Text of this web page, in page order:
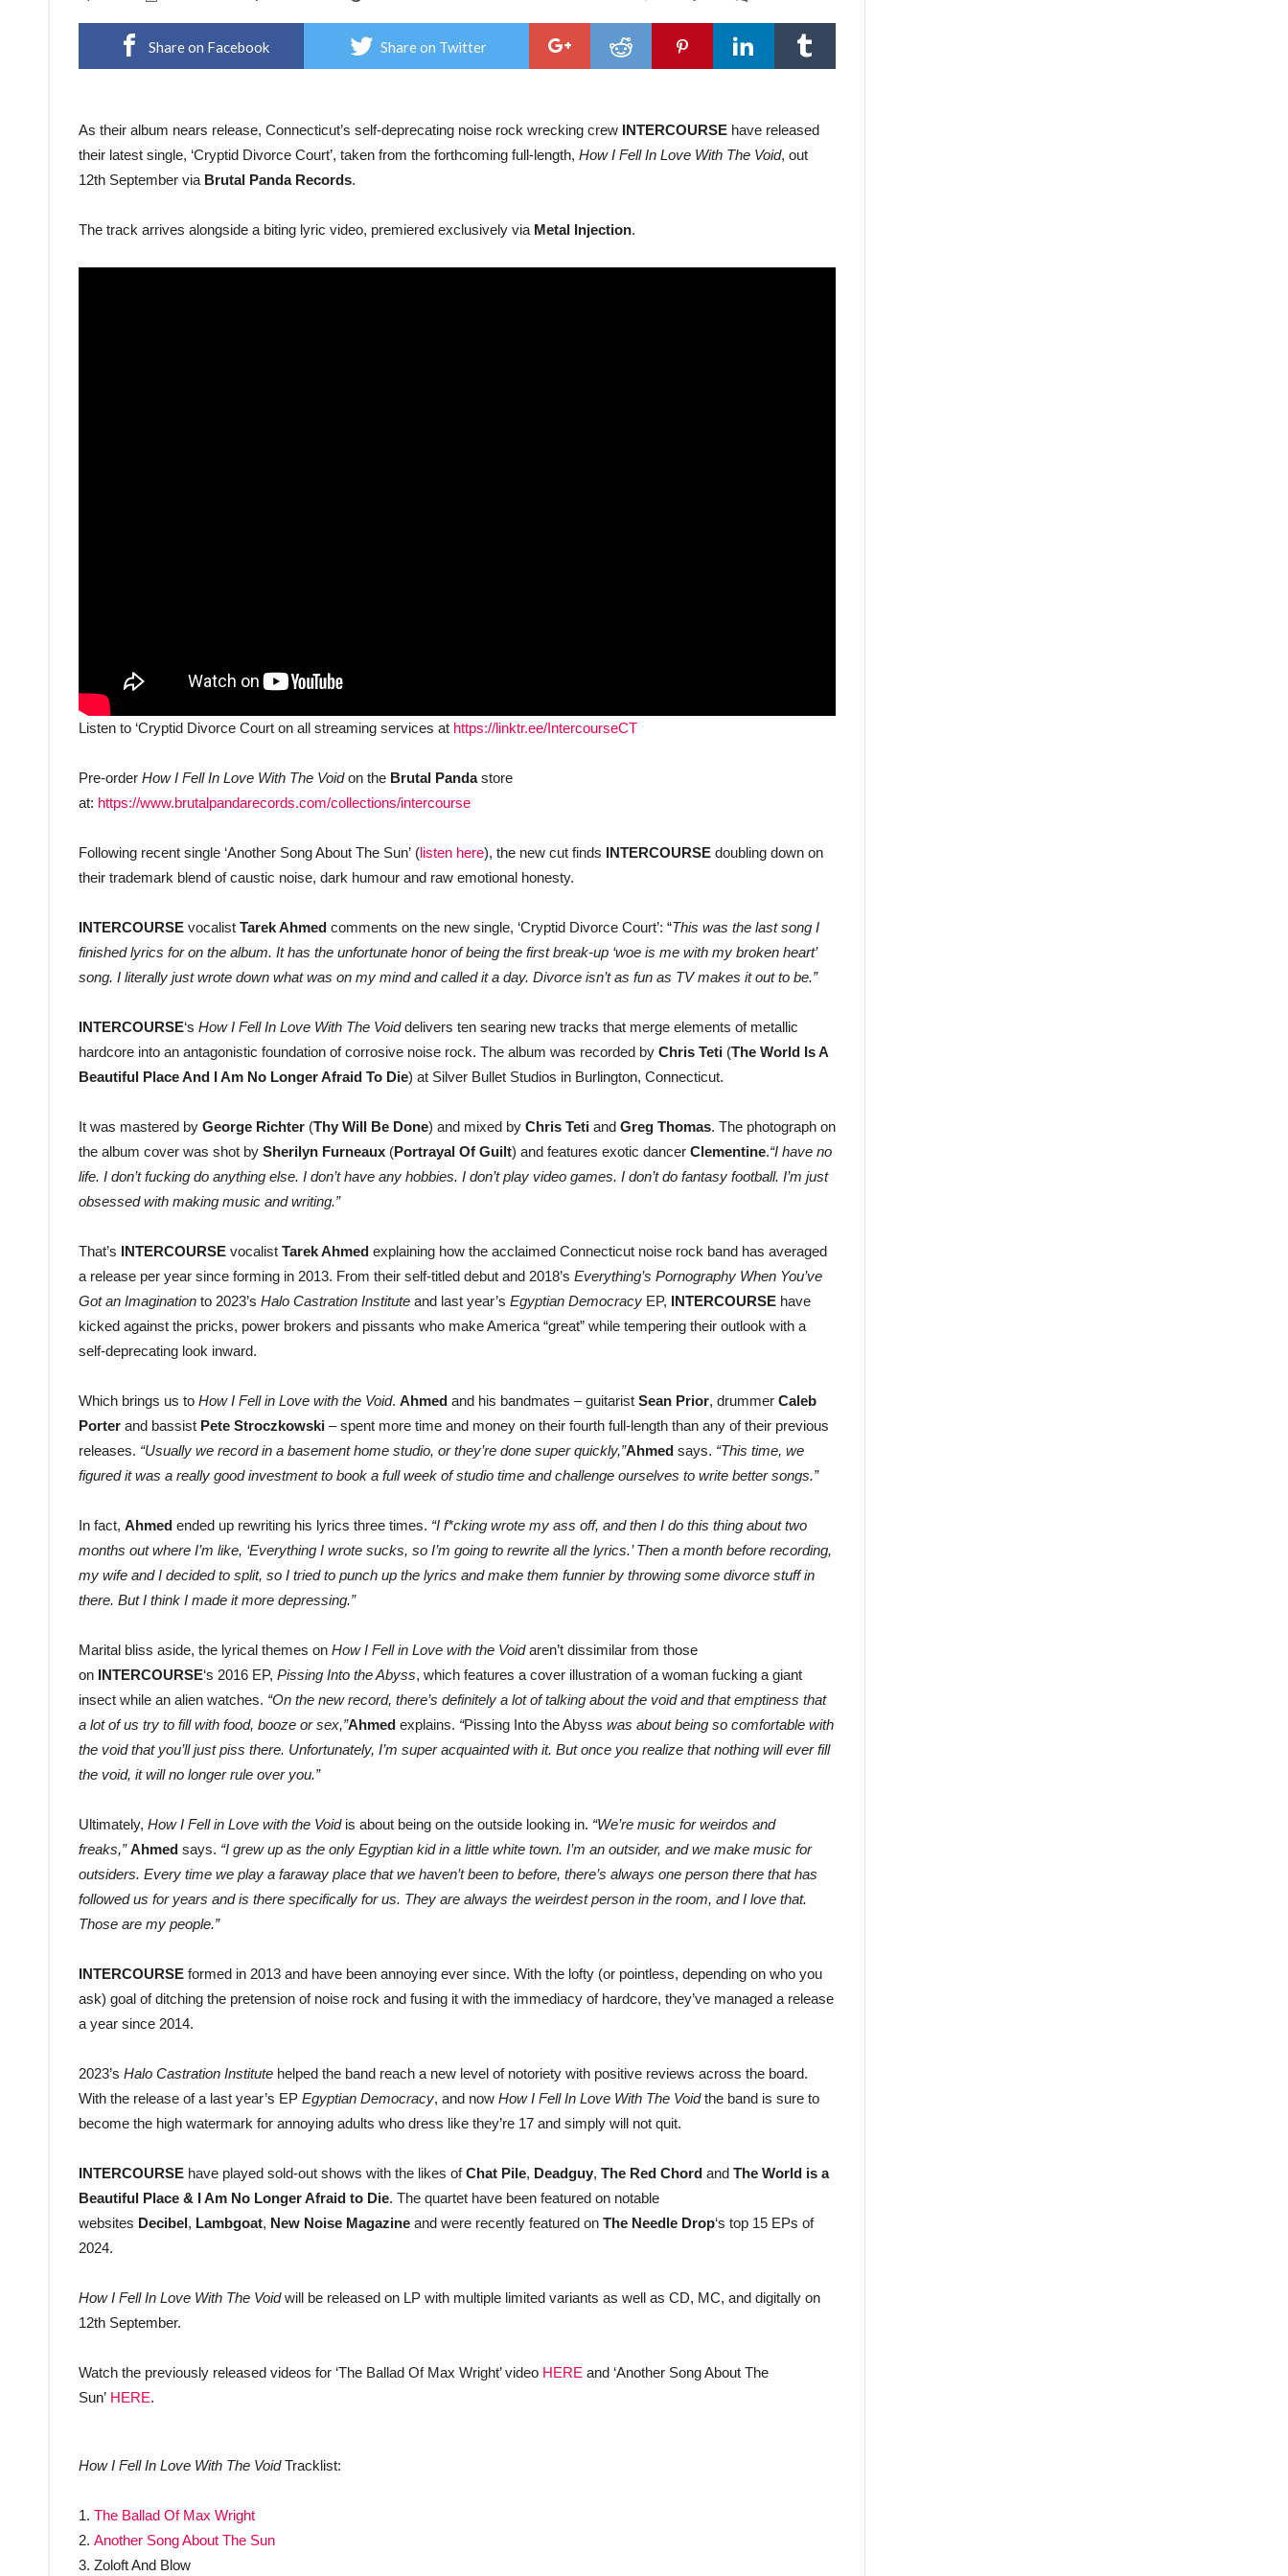
Noise
release
Share on Facebook Share on Twitter
As their album nears release, Connecticut’s self-deprecating noise rock wrecking crew INTERCOURSE have released
their latest single, ‘Cryptid Divorce Court’, taken from the forthcoming full-length, How I Fell In Love With The Void, out
12th September via Brutal Panda Records.
The track arrives alongside a biting lyric video, premiered exclusively viaMetal Injection.
Listen to ‘Cryptid Divorce Court on all streaming services at https://linktr.ee/IntercourseCT
Pre-order How I Fell In Love With The Voidon the Brutal Pandastore
at: https://www.brutalpandarecords.com/collections/intercourse
Following recent single ‘Another Song About The Sun’ (listen here), the new cut finds INTERCOURSE doubling down on
their trademark blend of caustic noise, dark humour and raw emotional honesty.
INTERCOURSE vocalist Tarek Ahmed comments on the new single, ‘Cryptid Divorce Court’: “This was the last song I
finished lyrics for on the album. It has the unfortunate honor of being the first break-up ‘woe is me with my broken heart’
song. I literally just wrote down what was on my mind and called it a day. Divorce isn’t as fun as TV makes it out to be.”
INTERCOURSE‘s How I Fell In Love With The Voiddelivers ten searing new tracks that merge elements of metallic
hardcore into an antagonistic foundation of corrosive noise rock. The album was recorded by Chris Teti (The World Is A
Beautiful Place And I Am No Longer Afraid To Die) at Silver Bullet Studios in Burlington, Connecticut.
It was mastered by George Richter (Thy Will Be Done) and mixed by Chris Teti and Greg Thomas. The photograph on
the album cover was shot by Sherilyn Furneaux (Portrayal Of Guilt) and features exotic dancer Clementine.“I have no
life. I don’t fucking do anything else. I don’t have any hobbies. I don’t play video games. I don’t do fantasy football. I’m just
obsessed with making music and writing.”
That’s INTERCOURSE vocalist Tarek Ahmed explaining how the acclaimed Connecticut noise rock band has averaged
a release per year since forming in 2013. From their self-titled debut and 2018’s Everything’s Pornography When You’ve
Got an Imagination to 2023’s Halo Castration Institute and last year’s Egyptian Democracy EP, INTERCOURSE have
kicked against the pricks, power brokers and pissants who make America “great” while tempering their outlook with a
self-deprecating look inward.
Which brings us to How I Fell in Love with the Void. Ahmed and his bandmates – guitarist Sean Prior, drummer Caleb
Porter and bassist Pete Stroczkowski – spent more time and money on their fourth full-length than any of their previous
releases. “Usually we record in a basement home studio, or they’re done super quickly,”Ahmed says. “This time, we
figured it was a really good investment to book a full week of studio time and challenge ourselves to write better songs.”
In fact, Ahmed ended up rewriting his lyrics three times. “I f*cking wrote my ass off, and then I do this thing about two
months out where I’m like, ‘Everything I wrote sucks, so I’m going to rewrite all the lyrics.’ Then a month before recording,
my wife and I decided to split, so I tried to punch up the lyrics and make them funnier by throwing some divorce stuff in
there. But I think I made it more depressing.”
Marital bliss aside, the lyrical themes on How I Fell in Love with the Voidaren’t dissimilar from those
on INTERCOURSE‘s 2016 EP, Pissing Into the Abyss, which features a cover illustration of a woman fucking a giant
insect while an alien watches. “On the new record, there’s definitely a lot of talking about the void and that emptiness that
a lot of us try to fill with food, booze or sex,”Ahmed explains. “Pissing Into the Abyss was about being so comfortable with
the void that you’ll just piss there. Unfortunately, I’m super acquainted with it. But once you realize that nothing will ever fill
the void, it will no longer rule over you.”
Ultimately, How I Fell in Love with the Void is about being on the outside looking in. “We’re music for weirdos and
freaks,”Ahmed says. “I grew up as the only Egyptian kid in a little white town. I’m an outsider, and we make music for
outsiders. Every time we play a faraway place that we haven’t been to before, there’s always one person there that has
followed us for years and is there specifically for us. They are always the weirdest person in the room, and I love that.
Those are my people.”
INTERCOURSE formed in 2013 and have been annoying ever since. With the lofty (or pointless, depending on who you
ask) goal of ditching the pretension of noise rock and fusing it with the immediacy of hardcore, they’ve managed a release
a year since 2014.
2023’s Halo Castration Institute helped the band reach a new level of notoriety with positive reviews across the board.
With the release of a last year’s EP Egyptian Democracy, and now How I Fell In Love With The Voidthe band is sure to
become the high watermark for annoying adults who dress like they’re 17 and simply will not quit.
INTERCOURSE have played sold-out shows with the likes ofChat Pile, Deadguy, The Red Chord and The World is a
Beautiful Place & I Am No Longer Afraid to Die. The quartet have been featured on notable
websites Decibel, Lambgoat, New Noise Magazine and were recently featured on The Needle Drop‘s top 15 EPs of
2024.
How I Fell In Love With The Voidwill be released on LP with multiple limited variants as well as CD, MC, and digitally on
12th September.
Watch the previously released videos for ‘The Ballad Of Max Wright’ video HERE and ‘Another Song About The
Sun’ HERE.
How I Fell In Love With The VoidTracklist:
1. The Ballad Of Max Wright
2. Another Song About The Sun
3. Zoloft And Blow